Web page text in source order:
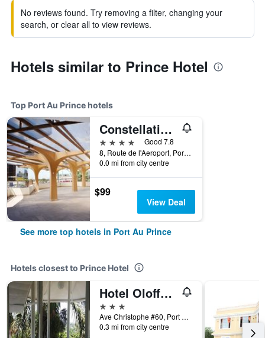
No reviews found. Try removing a filter, changing your
search, or clear all to view reviews.
Hotels similar to Prince Hotel
Top Port Au Prince hotels
Constellation Hotel
4 stars
Good 7.8
8, Route de l'Aeroport, Port Au Prince, Haiti
0.0 mi from city centre
$99
View Deal
See more top hotels in Port Au Prince
Hotels closest to Prince Hotel
Hotel Oloffson
3 stars
Ave Christophe #60, Port Au Prince, Haiti
0.3 mi from city centre